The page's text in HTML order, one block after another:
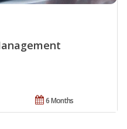
6 Months